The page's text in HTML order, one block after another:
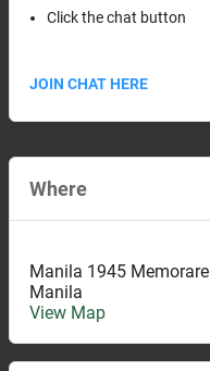
Click the chat button
JOIN CHAT HERE
Where
Manila 1945 Memorare
Manila
View Map